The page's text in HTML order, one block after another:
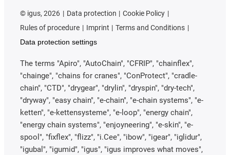
© igus, 2026 Data protection
Cookie Policy
Rules of procedure
Imprint
Terms and Conditions
Data protection settings
The terms "Apiro", "AutoChain", "CFRIP", "chainflex",
"chainge", "chains for cranes", "ConProtect", "cradle-
chain", "CTD", "drygear", "drylin", "dryspin", "dry-tech",
"dryway", "easy chain", "e-chain", "e-chain systems", "e-
ketten", "e-kettensysteme", "e-loop", "energy chain",
"energy chain systems", "enjoyneering", "e-skin", "e-
spool", "fixflex", "flizz", "i.Cee", "ibow", "igear", "iglidur",
"igubal", "igumid", "igus", "igus improves what moves",